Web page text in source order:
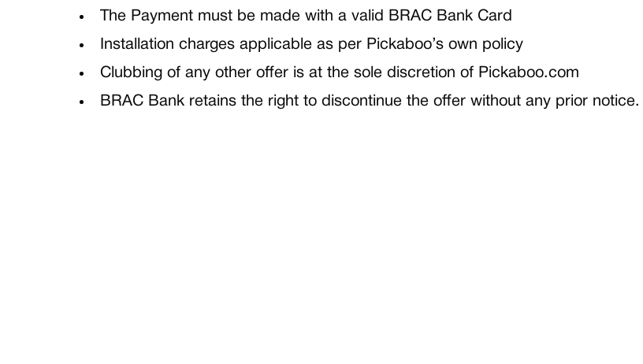
The Payment must be made with a valid BRAC Bank Card
Installation charges applicable as per Pickaboo’s own policy
Clubbing of any other offer is at the sole discretion of Pickaboo.com
BRAC Bank retains the right to discontinue the offer without any prior notice.